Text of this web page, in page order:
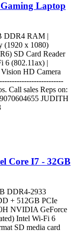
Laptop
DDR4 RAM |
(1920 x 1080)
SD Card Reader
6 (802.11ax) |
HD Camera
Call sales Reps on:
JUDITH
Core I7 - 32GB
DDR4-2933
+ 512GB PCIe
NVIDIA GeForce
Intel Wi-Fi 6
SD media card